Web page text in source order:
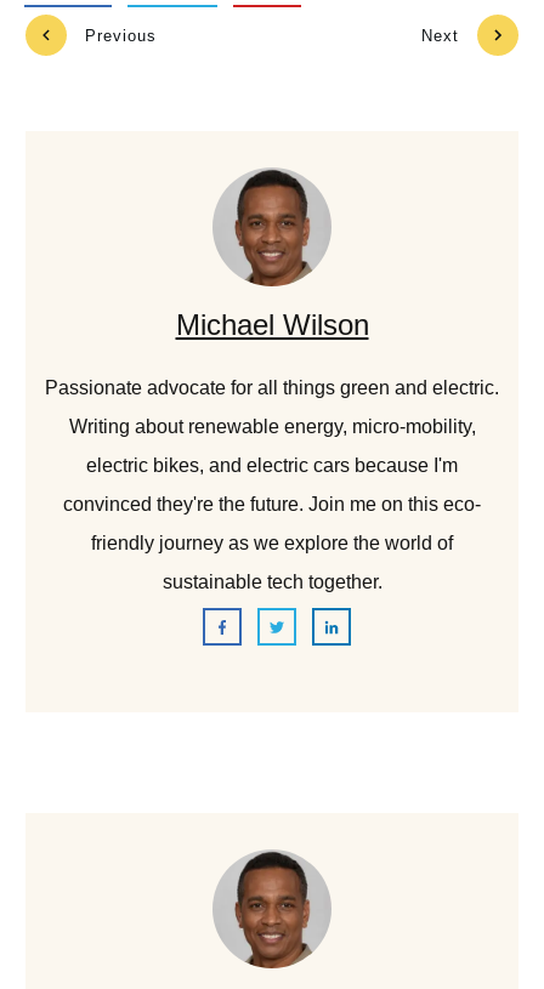
Previous Next
Michael Wilson
Passionate advocate for all things green and electric.
Writing about renewable energy, micro-mobility,
electric bikes, and electric cars because I'm
convinced they're the future. Join me on this eco-
friendly journey as we explore the world of
sustainable tech together.